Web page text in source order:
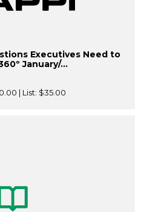
Executives Need to
January/...
| List: $35.00